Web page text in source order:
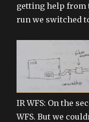
getting help from
run we switched
IR WFS: On the
WFS. But we